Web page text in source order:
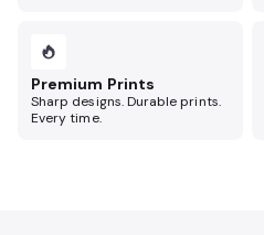
Premium Prints
Sharp designs. Durable prints.
Every time.